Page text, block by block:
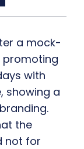
a mock-
promoting
with
showing a
the
not for